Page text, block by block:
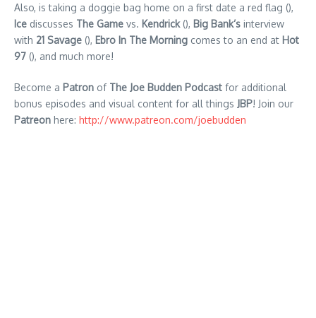
Also, is taking a doggie bag home on a first date a red flag (),
Ice discusses The Game vs. Kendrick(), Big Bank’s interview
with 21 Savage (), Ebro In The Morning comes to an end at Hot
97 (), and much more!
Become a Patron of The Joe Budden Podcast for additional
bonus episodes and visual content for all things JBP! Join our
Patreon here: http://www.patreon.com/joebudden